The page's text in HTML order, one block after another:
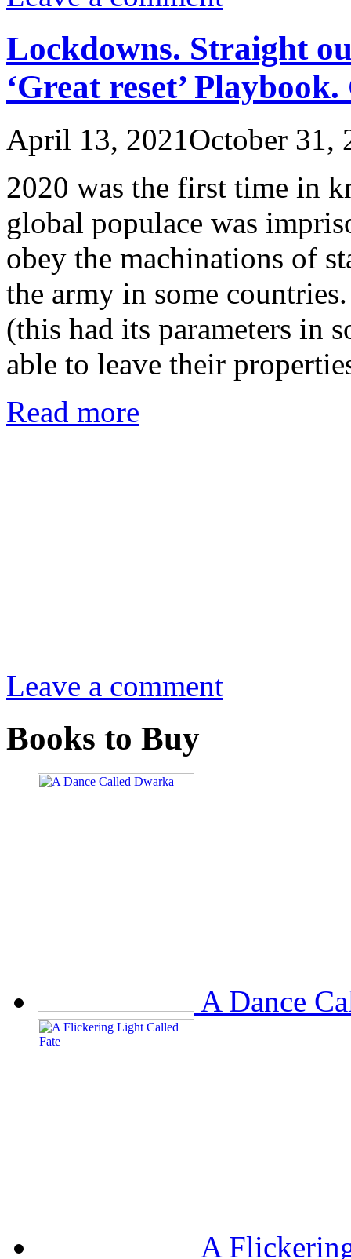
Lockdowns. Straight
‘Great reset’
April 13, 2021October 31,
2020 was the first time in
global populace was
obey the machinations of
the army in some
(this had its parameters in
able to leave their
Read more
Leave a comment
Books to Buy
A Dance
A